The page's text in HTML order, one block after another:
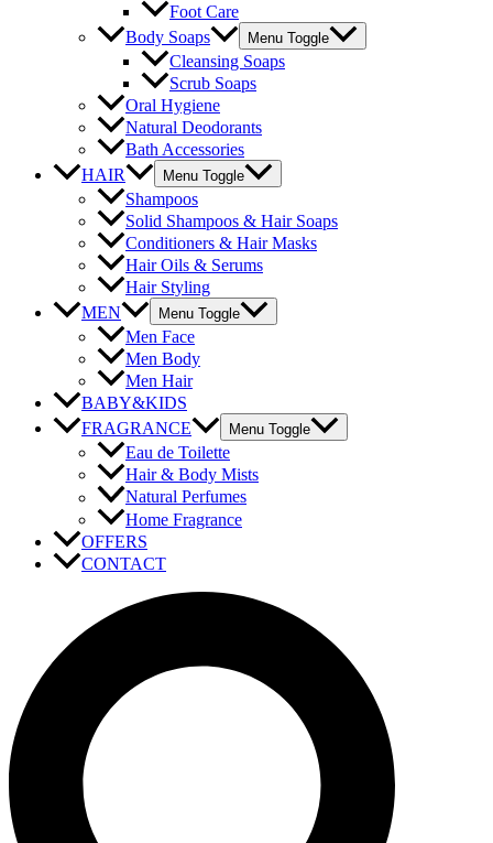
Foot Care
Body Soaps
Menu Toggle
Cleansing Soaps
Scrub Soaps
Oral Hygiene
Natural Deodorants
Bath Accessories
HAIR
Menu Toggle
Shampoos
Solid Shampoos & Hair Soaps
Conditioners & Hair Masks
Hair Oils & Serums
Hair Styling
MEN
Menu Toggle
Men Face
Men Body
Men Hair
BABY&KIDS
FRAGRANCE
Menu Toggle
Eau de Toilette
Hair & Body Mists
Natural Perfumes
Home Fragrance
OFFERS
CONTACT